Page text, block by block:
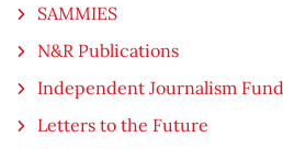
SAMMIES
N&R Publications
Independent Journalism Fund
Letters to the Future